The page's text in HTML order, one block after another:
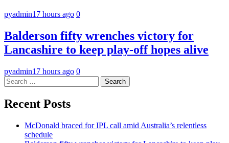
pyadmin17 hours ago 0
Balderson fifty wrenches victory for
Lancashire to keep play-off hopes alive
pyadmin17 hours ago 0
Search
for:
Recent Posts
McDonald braced for IPL call amid Australia’s relentless
schedule